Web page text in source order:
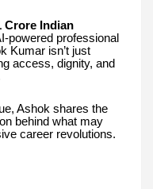
Crore Indian
powered professional
Kumar isn’t just
access, dignity, and
Ashok shares the
behind what may
career revolutions.